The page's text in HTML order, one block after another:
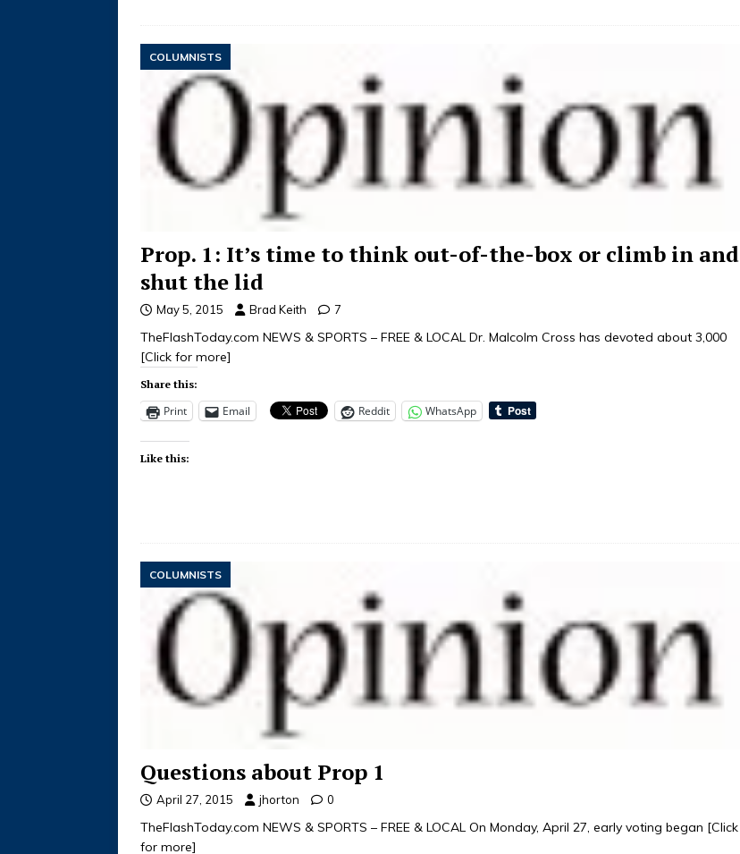
COLUMNISTS
Prop. 1: It’s time to think out-of-the-box or climb in and
shut the lid
May 5, 2015 Brad Keith 7
TheFlashToday.com NEWS & SPORTS – FREE & LOCAL Dr. Malcolm Cross has devoted about 3,000
[Click for more]
Share this:
Print Email Reddit WhatsApp
Like this:
COLUMNISTS
Questions about Prop 1
April 27, 2015 jhorton 0
TheFlashToday.com NEWS & SPORTS – FREE & LOCAL On Monday, April 27, early voting began [Click
for more]